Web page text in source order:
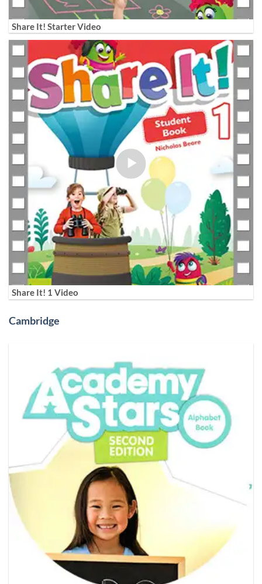
Share It! Starter Video
Share It! 1 Video
Cambridge